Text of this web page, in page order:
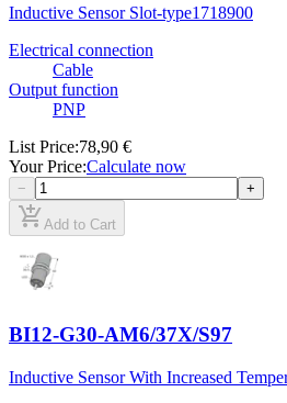
Inductive Sensor Slot-type1718900
Electrical connection
Cable
Output function
PNP
List Price:78,90 €
Your Price:Calculate now
− +
add_shopping_cartAdd to Cart
BI12-G30-AM6/37X/S97
Inductive Sensor With Increased